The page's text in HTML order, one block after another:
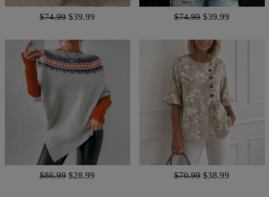
$74.99 $39.99 $74.99 $39.99
$86.99 $28.99 $70.99 $38.99